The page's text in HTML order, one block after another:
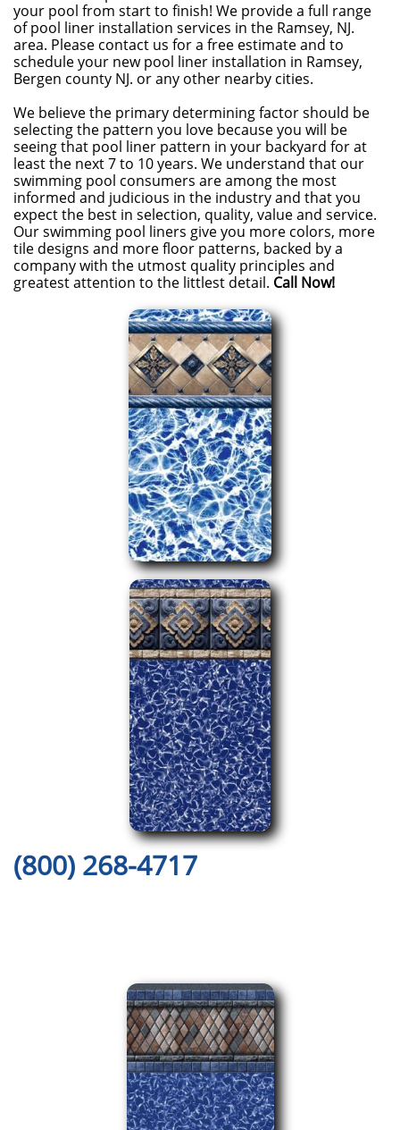
your pool from start to finish! We provide a full range
of pool liner installation services in the Ramsey, NJ.
area. Please contact us for a free estimate and to
schedule your new pool liner installation in Ramsey,
Bergen county NJ. or any other nearby cities.
We believe the primary determining factor should be
selecting the pattern you love because you will be
seeing that pool liner pattern in your backyard for at
least the next 7 to 10 years. We understand that our
swimming pool consumers are among the most
informed and judicious in the industry and that you
expect the best in selection, quality, value and service.
Our swimming pool liners give you more colors, more
tile designs and more floor patterns, backed by a
company with the utmost quality principles and
greatest attention to the littlest detail. Call Now!
(800) 268-4717